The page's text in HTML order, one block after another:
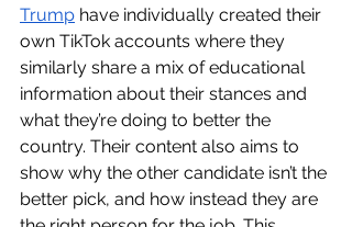
Trump have individually created their
own TikTok accounts where they
similarly share a mix of educational
information about their stances and
what they’re doing to better the
country. Their content also aims to
show why the other candidate isn’t the
better pick, and how instead they are